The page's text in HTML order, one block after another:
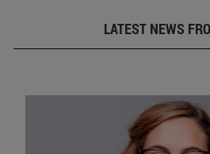
LATEST NEWS